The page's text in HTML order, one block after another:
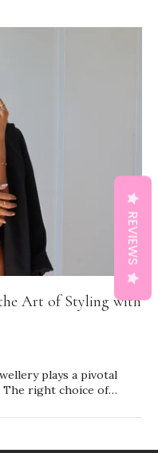
Art of Styling with
plays a pivotal
The right choice of
and individuality.
REVIEWS